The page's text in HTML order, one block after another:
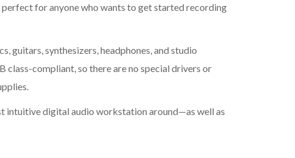
for anyone who wants to get started recording
guitars, synthesizers, headphones, and studio
class-compliant, so there are no special drivers or
intuitive digital audio workstation around—as well as